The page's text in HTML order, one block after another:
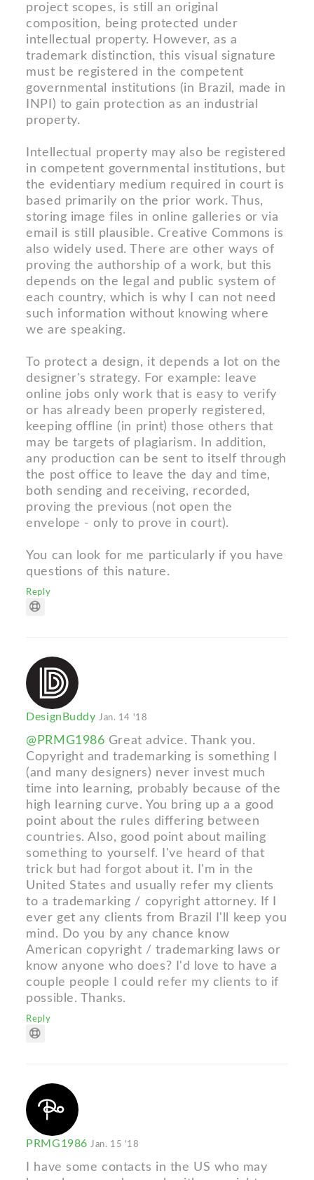
project scopes, is still an original
composition, being protected under
intellectual property. However, as a
trademark distinction, this visual signature
must be registered in the competent
governmental institutions (in Brazil, made in
INPI) to gain protection as an industrial
property.
Intellectual property may also be registered
in competent governmental institutions, but
the evidentiary medium required in court is
based primarily on the prior work. Thus,
storing image files in online galleries or via
email is still plausible. Creative Commons is
also widely used. There are other ways of
proving the authorship of a work, but this
depends on the legal and public system of
each country, which is why I can not need
such information without knowing where
we are speaking.
To protect a design, it depends a lot on the
designer's strategy. For example: leave
online jobs only work that is easy to verify
or has already been properly registered,
keeping offline (in print) those others that
may be targets of plagiarism. In addition,
any production can be sent to itself through
the post office to leave the day and time,
both sending and receiving, recorded,
proving the previous (not open the
envelope - only to prove in court).
You can look for me particularly if you have
questions of this nature.
Reply
DesignBuddyJan. 14 '18
@PRMG1986 Great advice. Thank you.
Copyright and trademarking is something I
(and many designers) never invest much
time into learning, probably because of the
high learning curve. You bring up a a good
point about the rules differing between
countries. Also, good point about mailing
something to yourself. I've heard of that
trick but had forgot about it. I'm in the
United States and usually refer my clients
to a trademarking / copyright attorney. If I
ever get any clients from Brazil I'll keep you
mind. Do you by any chance know
American copyright / trademarking laws or
know anyone who does? I'd love to have a
couple people I could refer my clients to if
possible. Thanks.
Reply
PRMG1986Jan. 15 '18
I have some contacts in the US who may